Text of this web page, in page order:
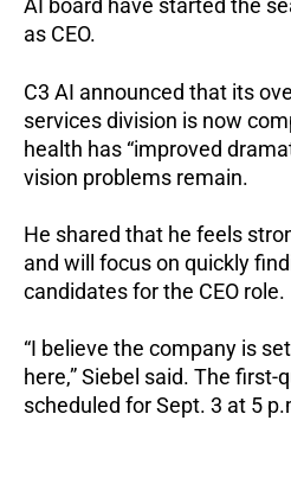
AI board have started the
as CEO.
C3 AI announced that its
services division is now
health has “improved
vision problems remain.
He shared that he feels
and will focus on quickly
candidates for the CEO role.
“I believe the company is
here,” Siebel said. The first-
scheduled for Sept. 3 at 5